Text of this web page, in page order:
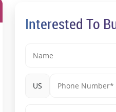
Interested To
US